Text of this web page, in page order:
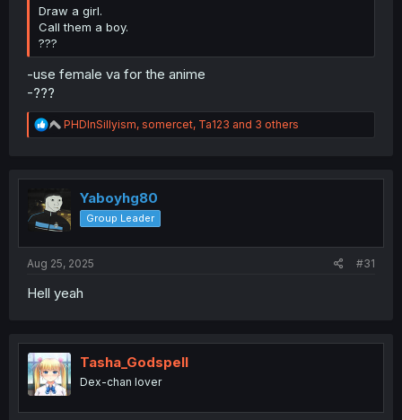
Draw a girl.
Call them a boy.
???
-use female va for the anime
-???
R
e
t
o
n
PHDInSillyism, somercet, Ta123 and 3 others
Yaboyhg80
Group Leader
Aug 25, 2025 #31
Hell yeah
Tasha_Godspell
Dex-chan lover